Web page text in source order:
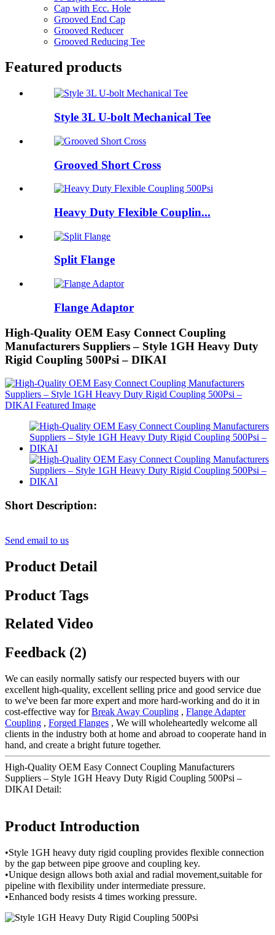
Cap with Ecc. Hole
Grooved End Cap
Grooved Reducer
Grooved Reducing Tee
Featured products
Style 3L U-bolt Mechanical Tee
Grooved Short Cross
Heavy Duty Flexible Couplin...
Split Flange
Flange Adaptor
High-Quality OEM Easy Connect Coupling
Manufacturers Suppliers – Style 1GH Heavy Duty
Rigid Coupling 500Psi – DIKAI
Short Description:
Send email to us
Product Detail
Product Tags
Related Video
Feedback (2)
We can easily normally satisfy our respected buyers with our
excellent high-quality, excellent selling price and good service due
to we've been far more expert and more hard-working and do it in
cost-effective way forBreak Away Coupling , Flange Adapter
Coupling , Forged Flanges , We will wholeheartedly welcome all
clients in the industry both at home and abroad to cooperate hand in
hand, and create a bright future together.
High-Quality OEM Easy Connect Coupling Manufacturers
Suppliers – Style 1GH Heavy Duty Rigid Coupling 500Psi –
DIKAI Detail:
Product Introduction
•Style 1GH heavy duty rigid coupling provides flexible connection
by the gap between pipe groove and coupling key.
•Unique design allows both axial and radial movement,suitable for
pipeline with flexibility under intermediate pressure.
•Enhanced body resists 4 times working pressure.